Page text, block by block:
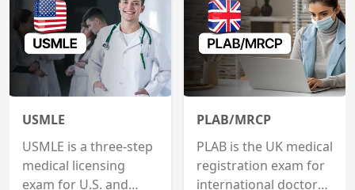
USMLE
USMLE is a three-step
medical licensing
exam for U.S. and
PLAB/MRCP
PLAB is the UK medical
registration exam for
international doctors;